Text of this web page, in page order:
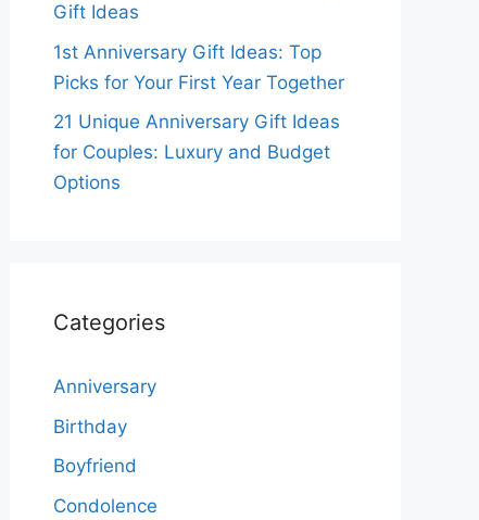
Gift Ideas
1st Anniversary Gift Ideas: Top
Picks for Your First Year Together
21 Unique Anniversary Gift Ideas
for Couples: Luxury and Budget
Options
Categories
Anniversary
Birthday
Boyfriend
Condolence